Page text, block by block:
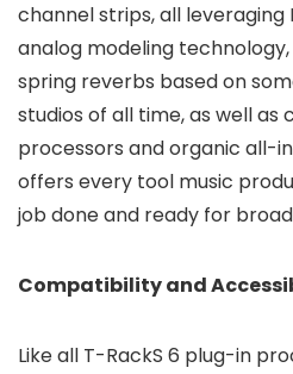
channel strips, all leveraging
analog modeling
spring reverbs based on
studios of all time, as well
processors and organic all-
offers every tool music
job done and ready for
Compatibility and
Like all T-RackS 6 plug-in